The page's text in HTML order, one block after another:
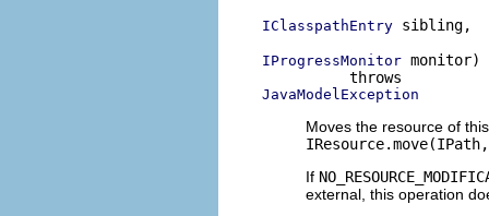
IClasspathEntry sibling,
IProgressMonitor monitor)
JavaModelException
Moves the resource of
If
external, this operation